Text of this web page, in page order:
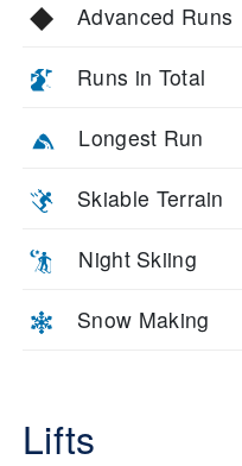
Advanced Runs
Runs in Total
Longest Run
Skiable Terrain
Night Skiing
Snow Making
Lifts